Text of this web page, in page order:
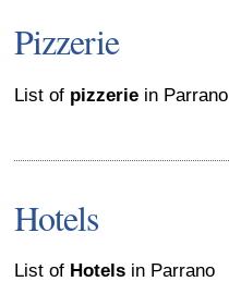
Pizzerie
List of pizzerie in Parrano
Hotels
List of Hotels in Parrano